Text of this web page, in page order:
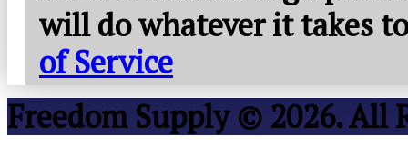
will do whatever it takes
of Service
Freedom Supply © 2026. All